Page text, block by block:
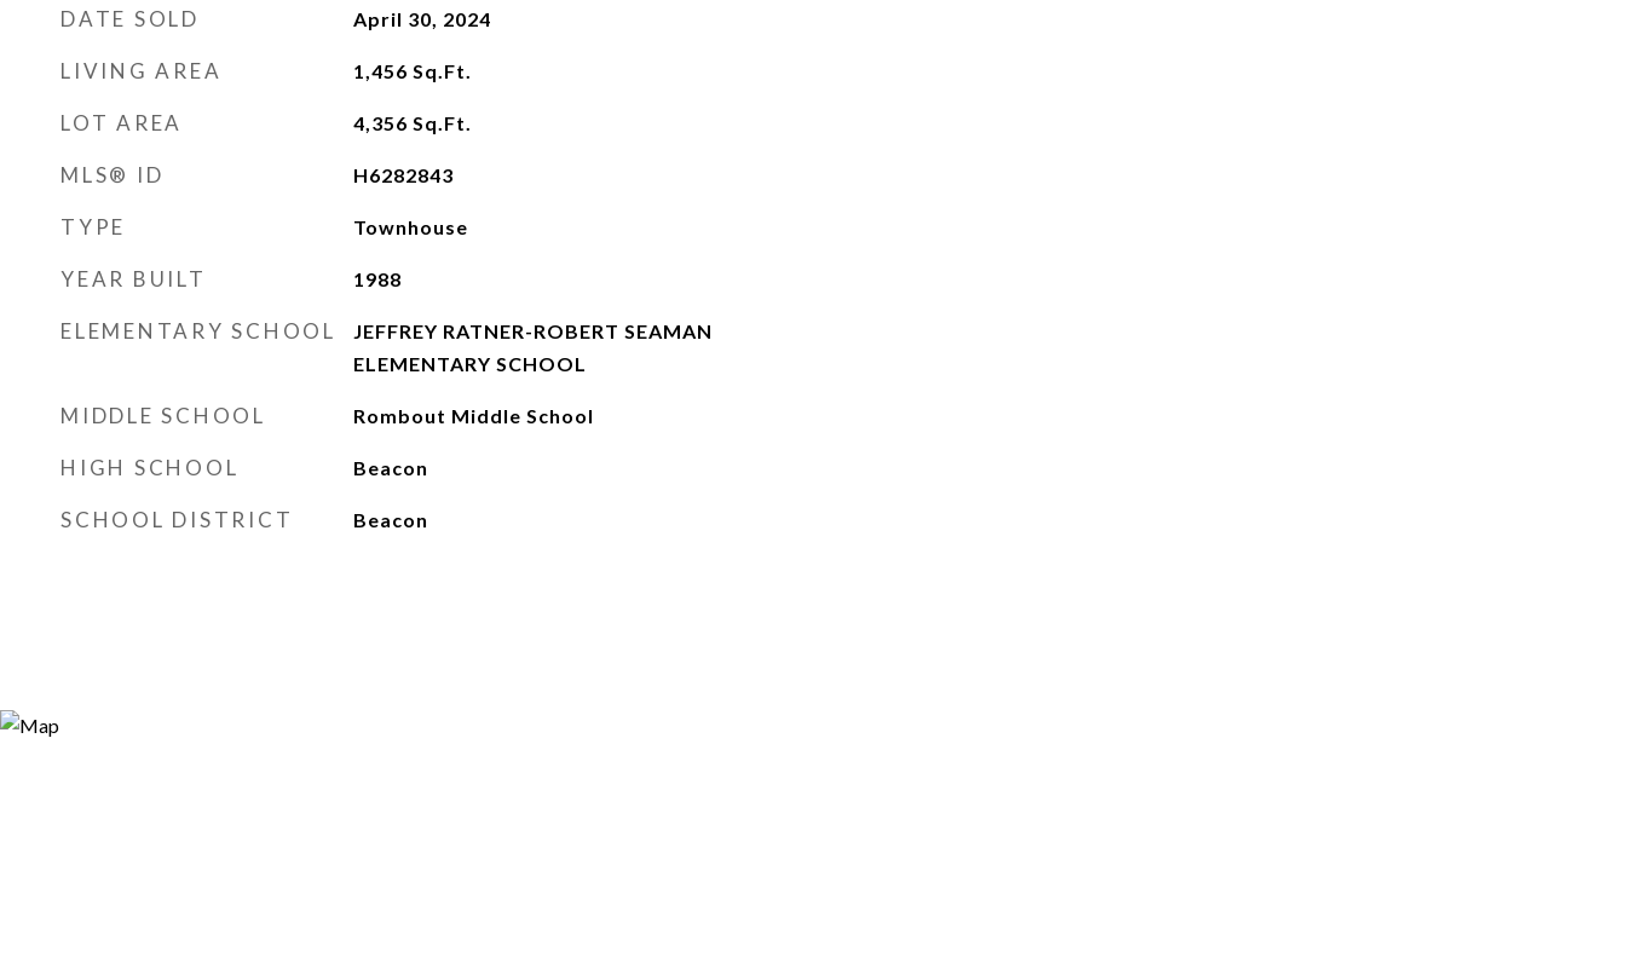
DATE SOLD April 30, 2024
LIVING AREA 1,456 Sq.Ft.
LOT AREA 4,356 Sq.Ft.
MLS® ID H6282843
TYPE Townhouse
YEAR BUILT 1988
ELEMENTARY SCHOOL
JEFFREY RATNER-ROBERT SEAMAN
ELEMENTARY SCHOOL
MIDDLE SCHOOL Rombout Middle School
HIGH SCHOOL Beacon
SCHOOL DISTRICT Beacon